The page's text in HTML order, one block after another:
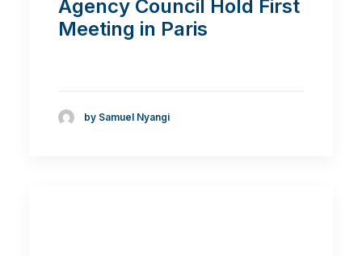
Agency Council Hold First
Meeting in Paris
by Samuel Nyangi